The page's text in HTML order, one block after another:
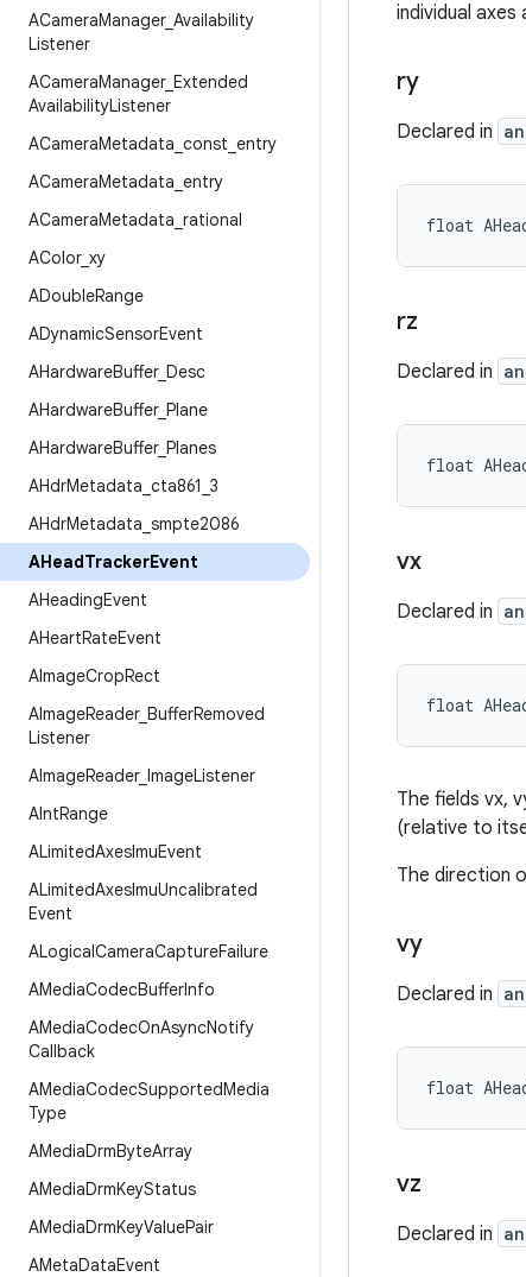
ACameraManager_ Availability
Listener
ACameraManager_ Extended
AvailabilityListener
ACameraMetadata const entry
ACameraMetadata entry
ACameraMetadata rational
AColor_ xy
ADoubleRange
ADynamicSensorEvent
AHardwareBuffer_ Desc
AHardwareBuffer_ Plane
AHardwareBuffer_ Planes
AHdrMetadata cta861 3
AHdrMetadata smpte2086
AHeadTrackerEvent
AHeadingEvent
AHeartRateEvent
AImageCropRect
AImageReader_ BufferRemoved
Listener
AImageReader_ ImageListener
AIntRange
ALimitedAxesImuEvent
ALimitedAxesImuUncalibrated
Event
ALogicalCameraCaptureFailure
AMediaCodecBufferInfo
AMediaCodecOnAsyncNotify
Callback
AMediaCodecSupportedMedia
Type
AMediaDrmByteArray
AMediaDrmKeyStatus
AMediaDrmKeyValuePair
AMetaDataEvent
individual
ry
Declared in
float
rz
Declared in
float
vx
Declared in
float
The fields vx,
(relative to
The direction
vy
Declared in
float
vz
Declared in